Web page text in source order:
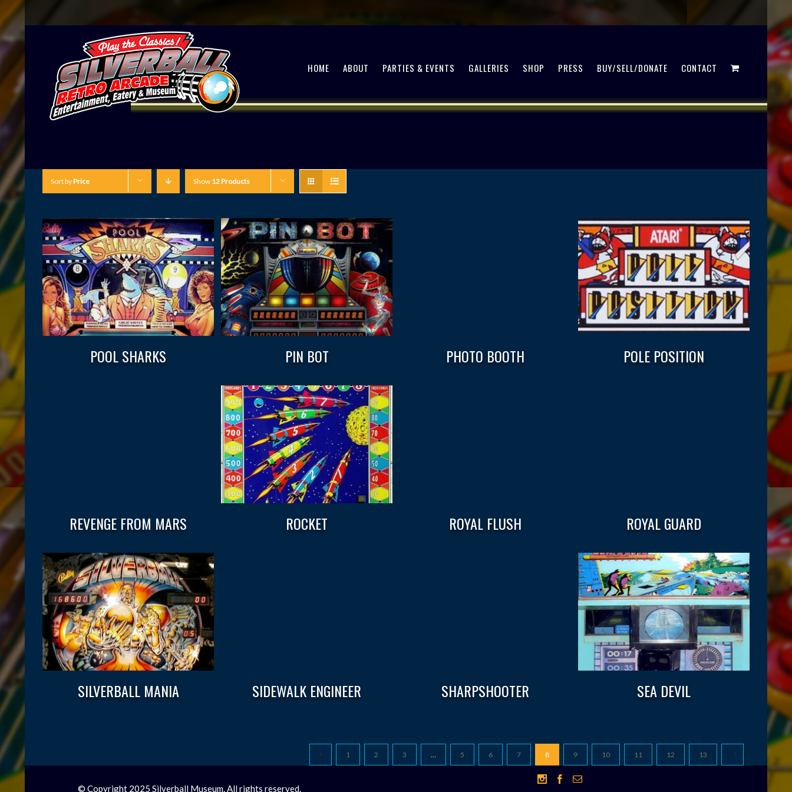
HOME ABOUT PARTIES & EVENTS GALLERIES SHOP PRESS BUY/SELL/DONATE CONTACT
Sort byPrice Show 12 Products
POOL SHARKS PIN BOT PHOTO BOOTH POLE POSITION
REVENGE FROM MARS ROCKET ROYAL FLUSH ROYAL GUARD
SILVERBALL MANIA SIDEWALK ENGINEER SHARPSHOOTER SEA DEVIL
1 2 3 … 5 6 7 8 9 10 11 12 13
© Copyright 2025 Silverball Museum. All rights reserved.